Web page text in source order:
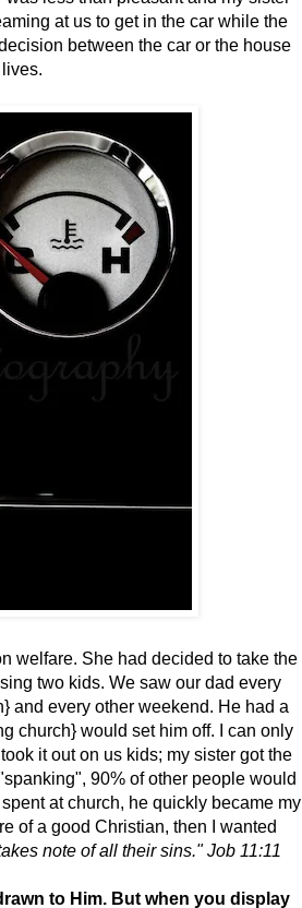
at us to get in the car while the
between the car or the house
welfare. She had decided to take the
two kids. We saw our dad every
and every other weekend. He had a
church} would set him off. I can only
it out on us kids; my sister got the
90% of other people would
at church, he quickly became my
of a good Christian, then I wanted
note of all their sins." Job 11:11
to Him. But when you display